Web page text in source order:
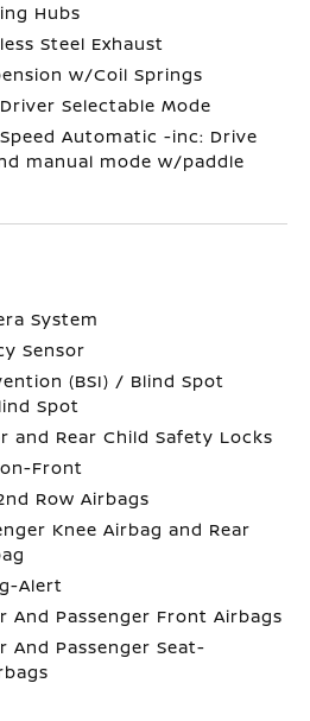
Hubs
Steel Exhaust
w/Coil Springs
Selectable Mode
Automatic -inc: Drive
manual mode w/paddle
System
Sensor
(BSI) / Blind Spot
Spot
and Rear Child Safety Locks
Front
Row Airbags
Knee Airbag and Rear
Alert
And Passenger Front Airbags
And Passenger Seat-